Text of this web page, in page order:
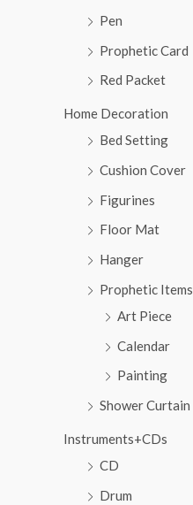
Pen
Prophetic Card
Red Packet
Home Decoration
Bed Setting
Cushion Cover
Figurines
Floor Mat
Hanger
Prophetic Items
Art Piece
Calendar
Painting
Shower Curtain
Instruments+CDs
CD
Drum